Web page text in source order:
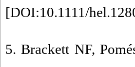
[DOI:10.1111/
5. Brackett NF,